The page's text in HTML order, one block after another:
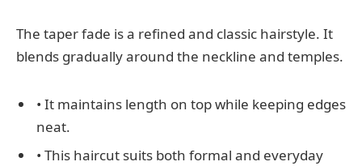
The taper fade is a refined and classic hairstyle. It
blends gradually around the neckline and temples.
• It maintains length on top while keeping edges
neat.
• This haircut suits both formal and everyday